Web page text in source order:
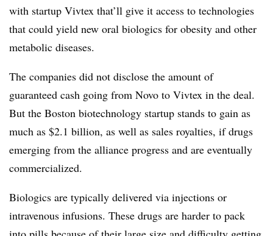
with startup Vivtex that’ll give it access to technologies
that could yield new oral biologics for obesity and other
metabolic diseases.
The companies did not disclose the amount of
guaranteed cash going from Novo to Vivtex in the deal.
But the Boston biotechnology startup stands to gain as
much as $2.1 billion, as well as sales royalties, if drugs
emerging from the alliance progress and are eventually
commercialized.
Biologics are typically delivered via injections or
intravenous infusions. These drugs are harder to pack